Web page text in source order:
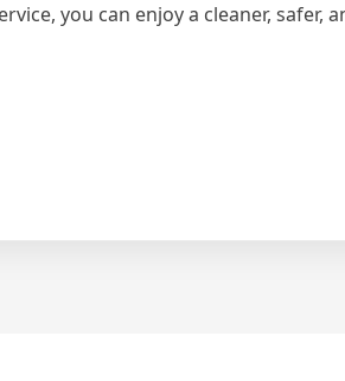
you can enjoy a cleaner, safer,